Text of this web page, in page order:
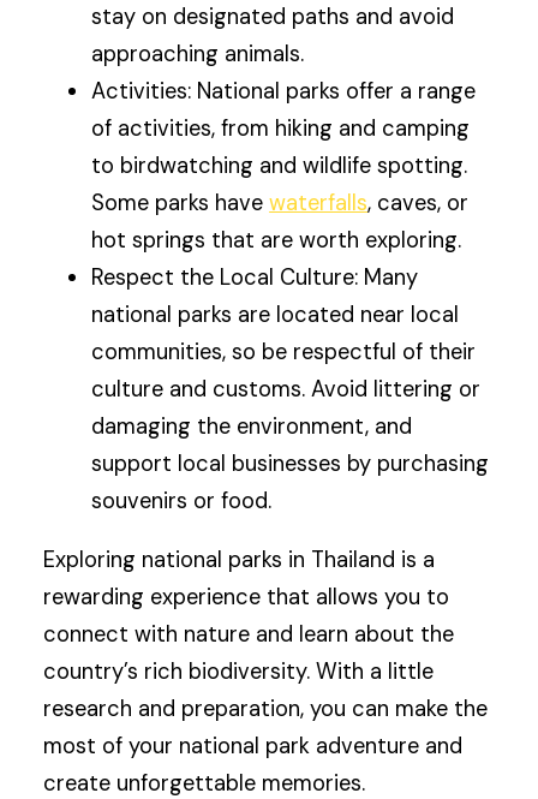
stay on designated paths and avoid
approaching animals.
Activities: National parks offer a range
of activities, from hiking and camping
to birdwatching and wildlife spotting.
Some parks havewaterfalls, caves, or
hot springs that are worth exploring.
Respect the Local Culture: Many
national parks are located near local
communities, so be respectful of their
culture and customs. Avoid littering or
damaging the environment, and
support local businesses by purchasing
souvenirs or food.
Exploring national parks in Thailand is a
rewarding experience that allows you to
connect with nature and learn about the
country’s rich biodiversity. With a little
research and preparation, you can make the
most of your national park adventure and
create unforgettable memories.